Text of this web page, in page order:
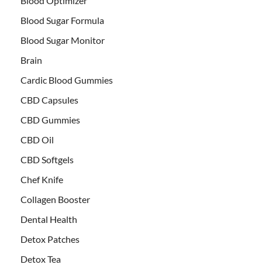
Blood Sugar Formula
Blood Sugar Monitor
Brain
Cardic Blood Gummies
CBD Capsules
CBD Gummies
CBD Oil
CBD Softgels
Chef Knife
Collagen Booster
Dental Health
Detox Patches
Detox Tea